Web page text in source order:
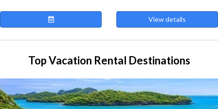
View details
Top Vacation Rental Destinations